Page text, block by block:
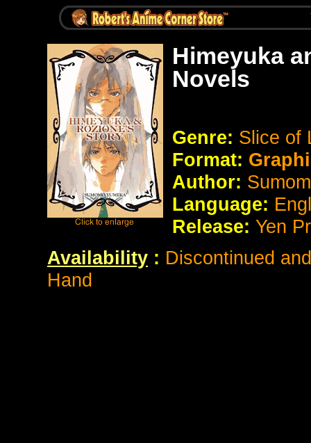
Himeyuka
Novels
Genre: Slice of
Format:
Author:
Language:
Release: Yen
Availability : Discontinued
Hand